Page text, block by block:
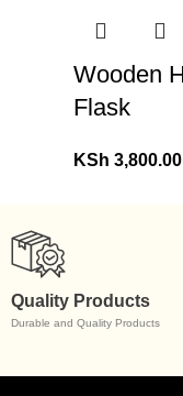
Wooden
Flask
KSh 3,800.00
Quality Products
Durable and Quality Products